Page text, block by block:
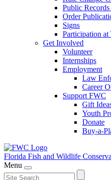
Public Records
Order
Signs
Participation at
Get Involved
Volunteer
Internships
Employment
Law
Career
Support FWC
Gift
Youth
Donate
Buy-a-
Florida Fish and Wildlife
Menu